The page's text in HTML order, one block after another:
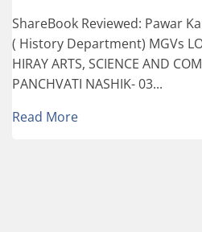
ShareBook Reviewed: Pawar
( History Department) MGVs
HIRAY ARTS, SCIENCE AND
PANCHVATI NASHIK- 03...
Read More